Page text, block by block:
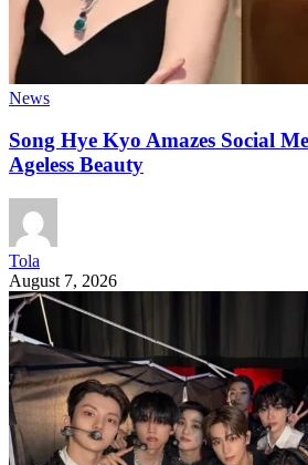
News
Song Hye Kyo Amazes Social
Ageless Beauty
Tola
August 7, 2026